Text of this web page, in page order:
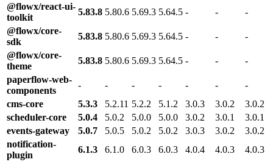
@flowx/react-ui-
toolkit
5.83.8 5.80.6 5.69.3 5.64.5 - -
-
@flowx/core-
sdk
5.83.8 5.80.6 5.69.3 5.64.5 - -
-
@flowx/core-
theme
5.83.8 5.80.6 5.69.3 5.64.5 - -
-
paperflow-web-
components
- - - - - -
-
cms-core
5.3.3 5.2.11 5.2.2 5.1.2 3.0.3 3.0.2
3.0.2
scheduler-core
5.0.4 5.0.2 5.0.0 5.0.0 3.0.2 3.0.1
3.0.1
events-gateway
5.0.7 5.0.5 5.0.2 5.0.2 3.0.3 3.0.2
3.0.2
notification-
plugin
6.1.3 6.1.0 6.0.3 6.0.3 4.0.4 4.0.3
4.0.3